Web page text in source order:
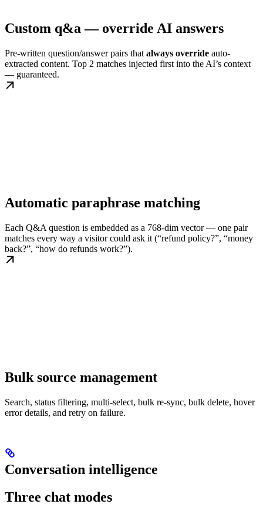
Custom q&a — override AI answers
Pre-written question/answer pairs that always override auto-
extracted content. Top 2 matches injected first into the AI’s context
— guaranteed.
Automatic paraphrase matching
Each Q&A question is embedded as a 768-dim vector — one pair
matches every way a visitor could ask it (“refund policy?”, “money
back?”, “how do refunds work?”).
Bulk source management
Search, status filtering, multi-select, bulk re-sync, bulk delete, hover
error details, and retry on failure.
Conversation intelligence
Three chat modes